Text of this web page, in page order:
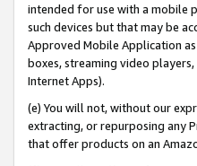
intended for use with a mobile
such devices but that may be
Approved Mobile Application
boxes, streaming video
Internet Apps).
(e) You will not, without our
extracting, or repurposing any
that offer products on an